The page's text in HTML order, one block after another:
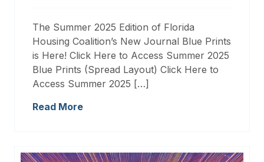
The Summer 2025 Edition of Florida
Housing Coalition’s New Journal Blue Prints
is Here! Click Here to Access Summer 2025
Blue Prints (Spread Layout) Click Here to
Access Summer 2025 […]
Read More